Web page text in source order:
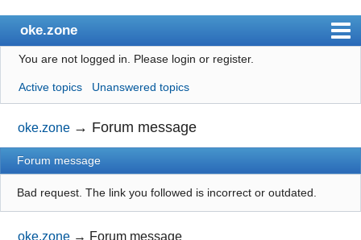
oke.zone
Index
User list
Search
Register
Login
You are not logged in. Please login or register.
Active topics Unanswered topics
oke.zone → Forum message
Forum message
Bad request. The link you followed is incorrect or outdated.
oke.zone → Forum message